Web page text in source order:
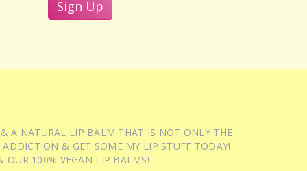
A NATURAL LIP BALM THAT IS NOT ONLY THE
& GET SOME MY LIP STUFF TODAY!
100% VEGAN LIP BALMS!